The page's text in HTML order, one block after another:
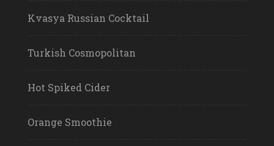
Kvasya Russian Cocktail
Turkish Cosmopolitan
Hot Spiked Cider
Orange Smoothie